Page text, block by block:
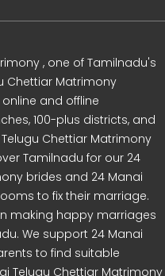
, one of Tamilnadu's
Chettiar Matrimony
and offline
100-plus districts, and
Chettiar Matrimony
Tamilnadu for our 24
brides and 24 Manai
to fix their marriage.
making happy marriages
We support 24 Manai
to find suitable
Telugu Chettiar Matrimony